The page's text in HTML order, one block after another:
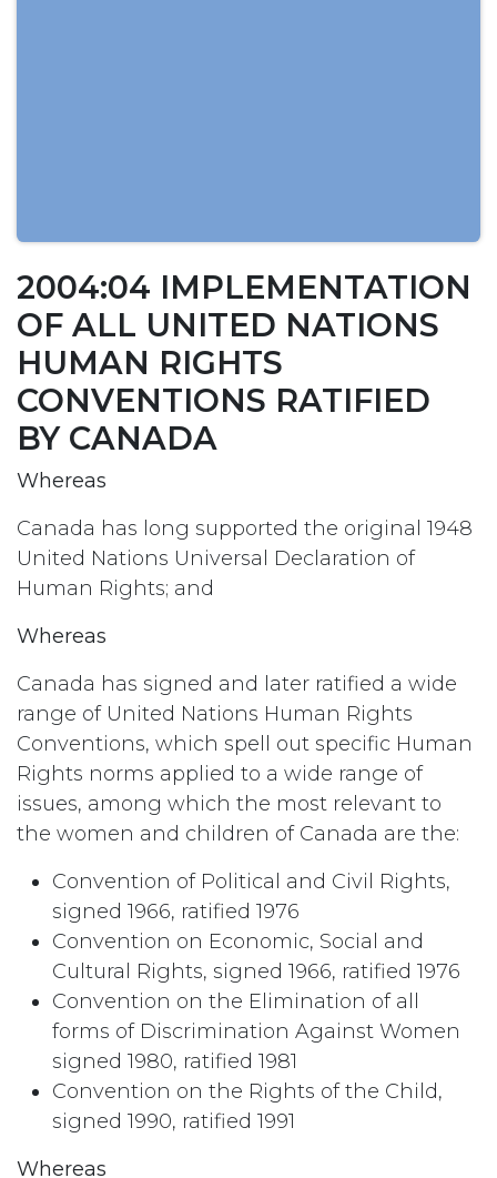
2004:04 IMPLEMENTATION
OF ALL UNITED NATIONS
HUMAN RIGHTS
CONVENTIONS RATIFIED
BY CANADA
Whereas
Canada has long supported the original 1948
United Nations Universal Declaration of
Human Rights; and
Whereas
Canada has signed and later ratified a wide
range of United Nations Human Rights
Conventions, which spell out specific Human
Rights norms applied to a wide range of
issues, among which the most relevant to
the women and children of Canada are the:
Convention of Political and Civil Rights,
signed 1966, ratified 1976
Convention on Economic, Social and
Cultural Rights, signed 1966, ratified 1976
Convention on the Elimination of all
forms of Discrimination Against Women
signed 1980, ratified 1981
Convention on the Rights of the Child,
signed 1990, ratified 1991
Whereas